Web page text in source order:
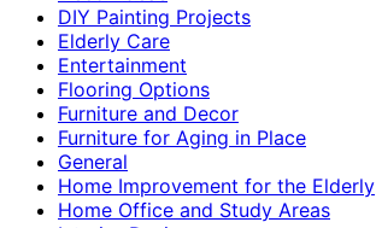
DIY Painting Projects
Elderly Care
Entertainment
Flooring Options
Furniture and Decor
Furniture for Aging in Place
General
Home Improvement for the Elderly
Home Office and Study Areas